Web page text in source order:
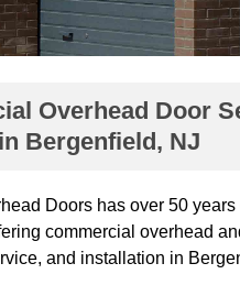
Overhead Door
in Bergenfield, NJ
Doors has over 50 years
commercial overhead
and installation in